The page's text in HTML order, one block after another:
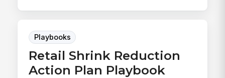
Playbooks
Retail Shrink Reduction
Action Plan Playbook